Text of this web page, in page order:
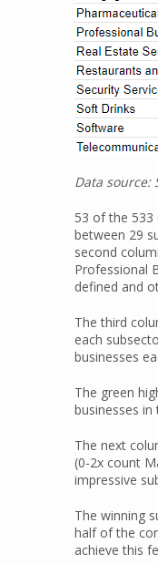
Data source:
53 of the 533
between 29
second
Professional
defined and
The third
each
businesses
The green
businesses
The next
(0-2x count
impressive
The winning
half of the
achieve this